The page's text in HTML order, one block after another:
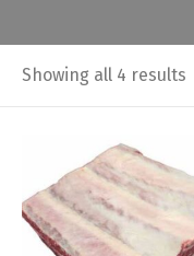
Showing all 4 results